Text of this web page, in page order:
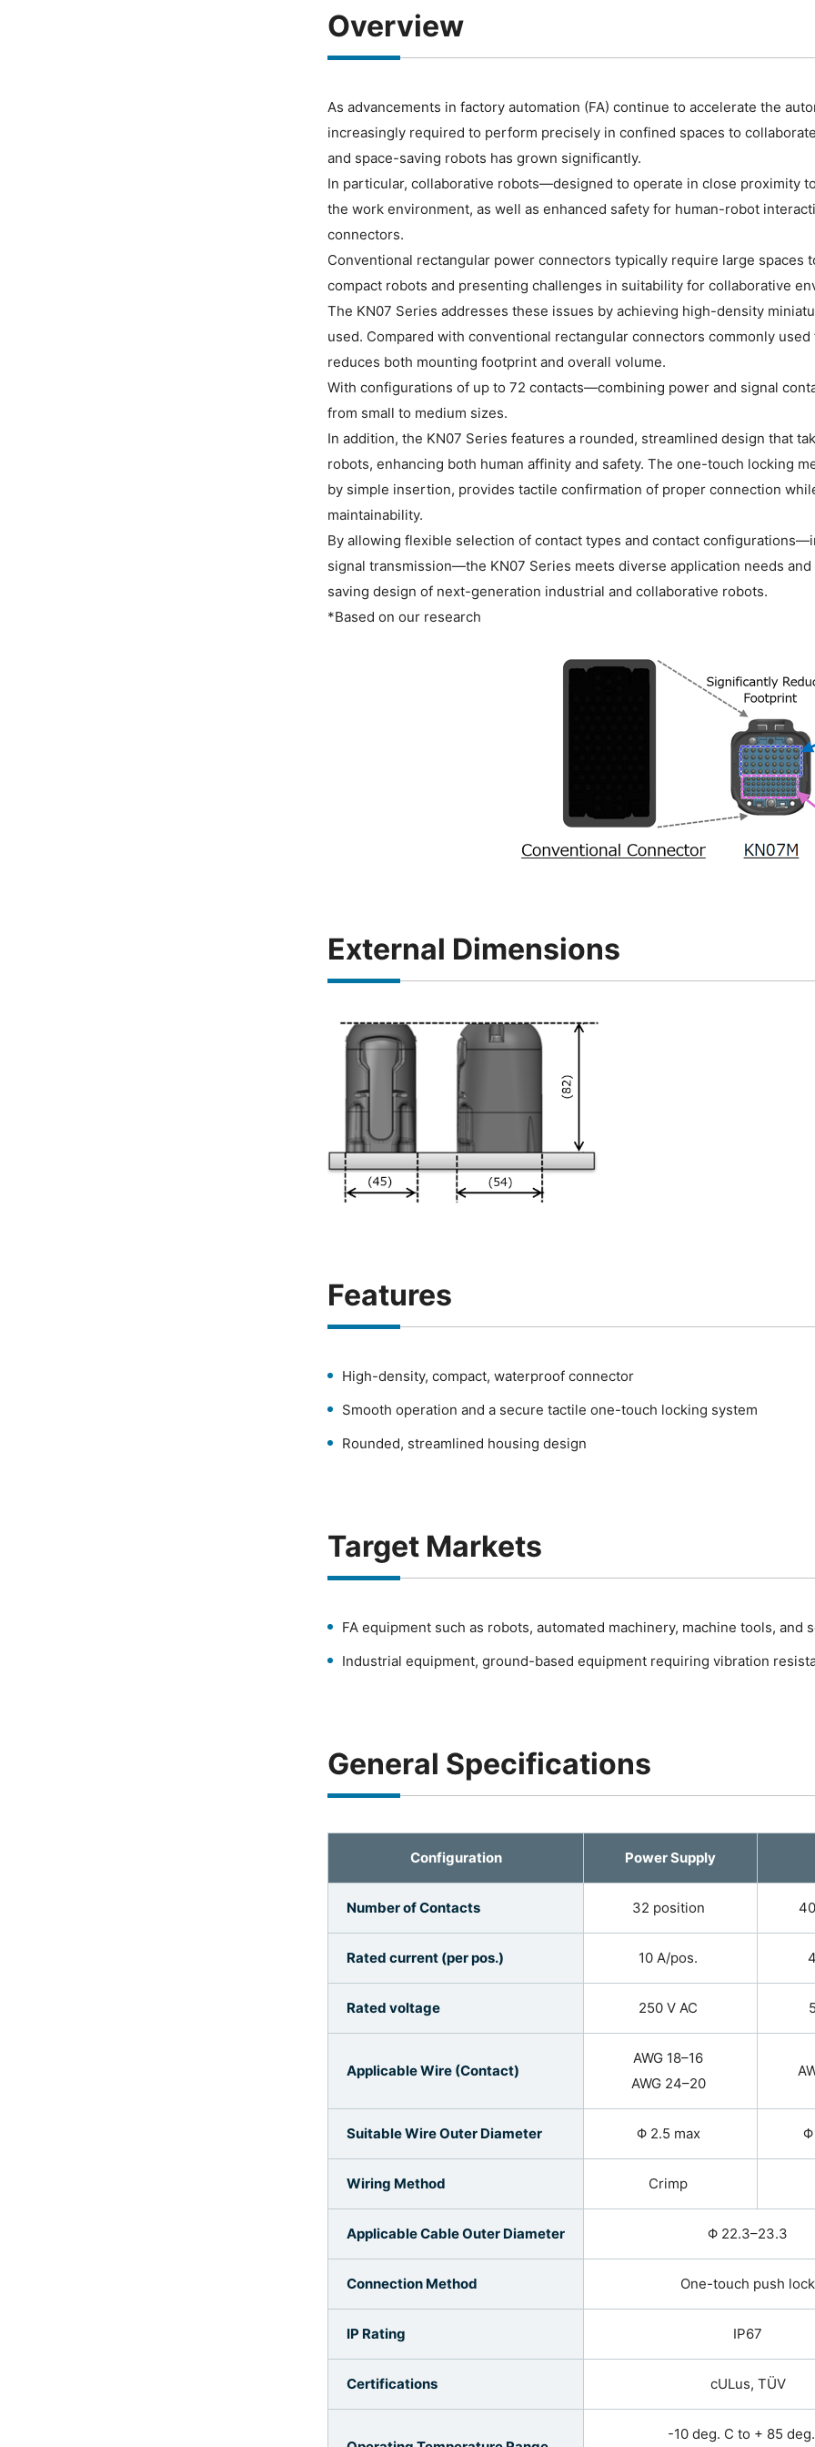
Overview
As advancements in factory automation (FA) continue to accelerate the
increasingly required to perform precisely in confined spaces to
and space-saving robots has grown significantly.
In particular, collaborative robots—designed to operate in close proximity
the work environment, as well as enhanced safety for human-robot
connectors.
Conventional rectangular power connectors typically require large
compact robots and presenting challenges in suitability for collaborative
The KN07 Series addresses these issues by achieving high-density
used. Compared with conventional rectangular connectors commonly
reduces both mounting footprint and overall volume.
With configurations of up to 72 contacts—combining power and signal
from small to medium sizes.
In addition, the KN07 Series features a rounded, streamlined design that
robots, enhancing both human affinity and safety. The one-touch locking
by simple insertion, provides tactile confirmation of proper connection
maintainability.
By allowing flexible selection of contact types and contact
signal transmission—the KN07 Series meets diverse application needs
saving design of next-generation industrial and collaborative robots.
*Based on our research
External Dimensions
Features
High-density, compact, waterproof connector
Smooth operation and a secure tactile one-touch locking system
Rounded, streamlined housing design
Target Markets
FA equipment such as robots, automated machinery, machine tools,
Industrial equipment, ground-based equipment requiring vibration
General Specifications
Configuration Power Supply
Number of Contacts 32 position
Rated current (per pos.) 10 A/pos.
Rated voltage 250 V AC
Applicable Wire (Contact)
AWG 18–16
AWG 24–20
Suitable Wire Outer Diameter Φ 2.5 max Φ
Wiring Method Crimp
Applicable Cable Outer Diameter Φ 22.3–23.3
Connection Method One-touch push lock
IP Rating IP67
Certifications cULus, TÜV
-10 deg. C to + 85